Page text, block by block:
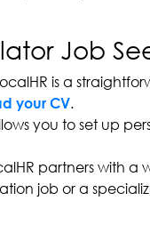
Job
is a
your CV.
you to set up
partners with
job or a